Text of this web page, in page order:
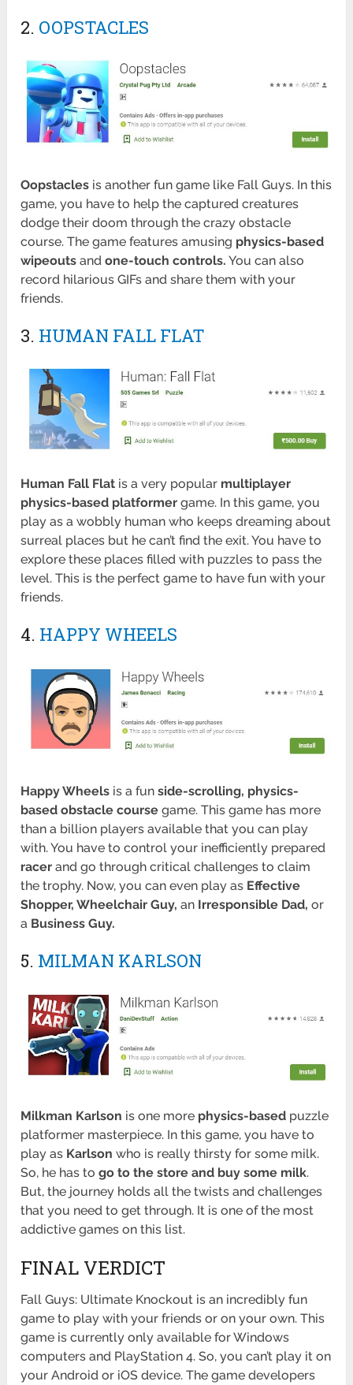
2. OOPSTACLES
Oopstacles is another fun game like Fall Guys. In this
game, you have to help the captured creatures
dodge their doom through the crazy obstacle
course. The game features amusing physics-based
wipeouts andone-touch controls. You can also
record hilarious GIFs and share them with your
friends.
3. HUMAN FALL FLAT
Human Fall Flat is a very popular multiplayer
physics-based platformer game. In this game, you
play as a wobbly human who keeps dreaming about
surreal places but he can’t find the exit. You have to
explore these places filled with puzzles to pass the
level. This is the perfect game to have fun with your
friends.
4. HAPPY WHEELS
Happy Wheels is a funside-scrolling, physics-
based obstacle course game. This game has more
than a billion players available that you can play
with. You have to control your inefficiently prepared
racer and go through critical challenges to claim
the trophy. Now, you can even play as Effective
Shopper, Wheelchair Guy, an Irresponsible Dad, or
a Business Guy.
5. MILMAN KARLSON
Milkman Karlson is one more physics-based puzzle
platformer masterpiece. In this game, you have to
play as Karlson who is really thirsty for some milk.
So, he has togo to the store and buy some milk.
But, the journey holds all the twists and challenges
that you need to get through. It is one of the most
addictive games on this list.
FINAL VERDICT
Fall Guys: Ultimate Knockout is an incredibly fun
game to play with your friends or on your own. This
game is currently only available for Windows
computers and PlayStation 4. So, you can’t play it on
your Android or iOS device. The game developers